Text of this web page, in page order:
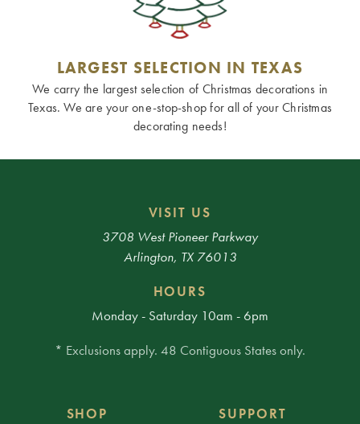
LARGEST SELECTION IN TEXAS
We carry the largest selection of Christmas decorations in
Texas. We are your one-stop-shop for all of your Christmas
decorating needs!
VISIT US
3708 West Pioneer Parkway
Arlington, TX 76013
HOURS
Monday - Saturday 10am - 6pm
* Exclusions apply. 48 Contiguous States only.
SHOP
SUPPORT